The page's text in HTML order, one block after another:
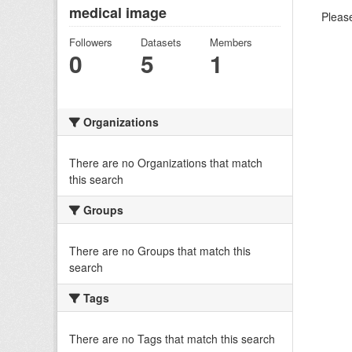
medical image
Followers
0
Datasets
5
Members
1
Organizations
There are no Organizations that match
this search
Groups
There are no Groups that match this
search
Tags
There are no Tags that match this search